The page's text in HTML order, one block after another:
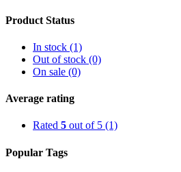
Product Status
In stock (1)
Out of stock (0)
On sale (0)
Average rating
Rated 5 out of 5 (1)
Popular Tags